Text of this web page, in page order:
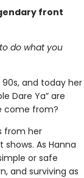
front
do what you
90s, and today her
Dare Ya” are
come from?
from her
As Hanna
or safe
and surviving as